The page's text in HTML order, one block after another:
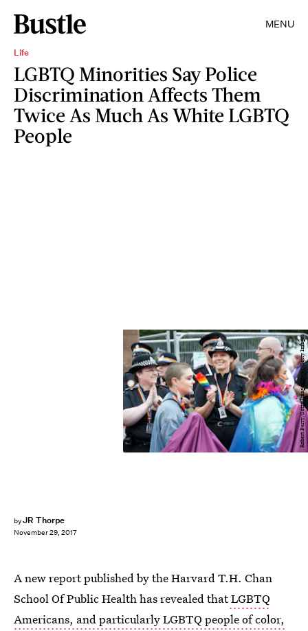
MENU
Life
LGBTQ Minorities Say Police
Discrimination Affects Them
Twice As Much As White LGBTQ
People
byJR Thorpe
November 29, 2017
Robert Perry/Getty Images News/Getty Images
A new report published by the Harvard T.H. Chan
School Of Public Health has revealed thatLGBTQ
Americans, and particularly LGBTQ people of color,